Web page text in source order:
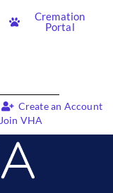
Cremation
Portal
Create an Account
Join VHA